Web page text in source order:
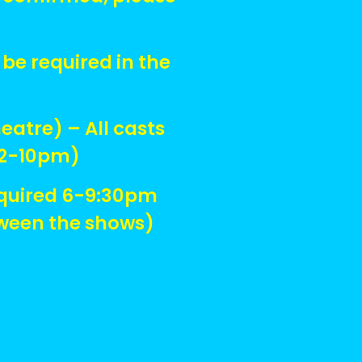
required in the
– All casts
10pm)
6-9:30pm
the shows)